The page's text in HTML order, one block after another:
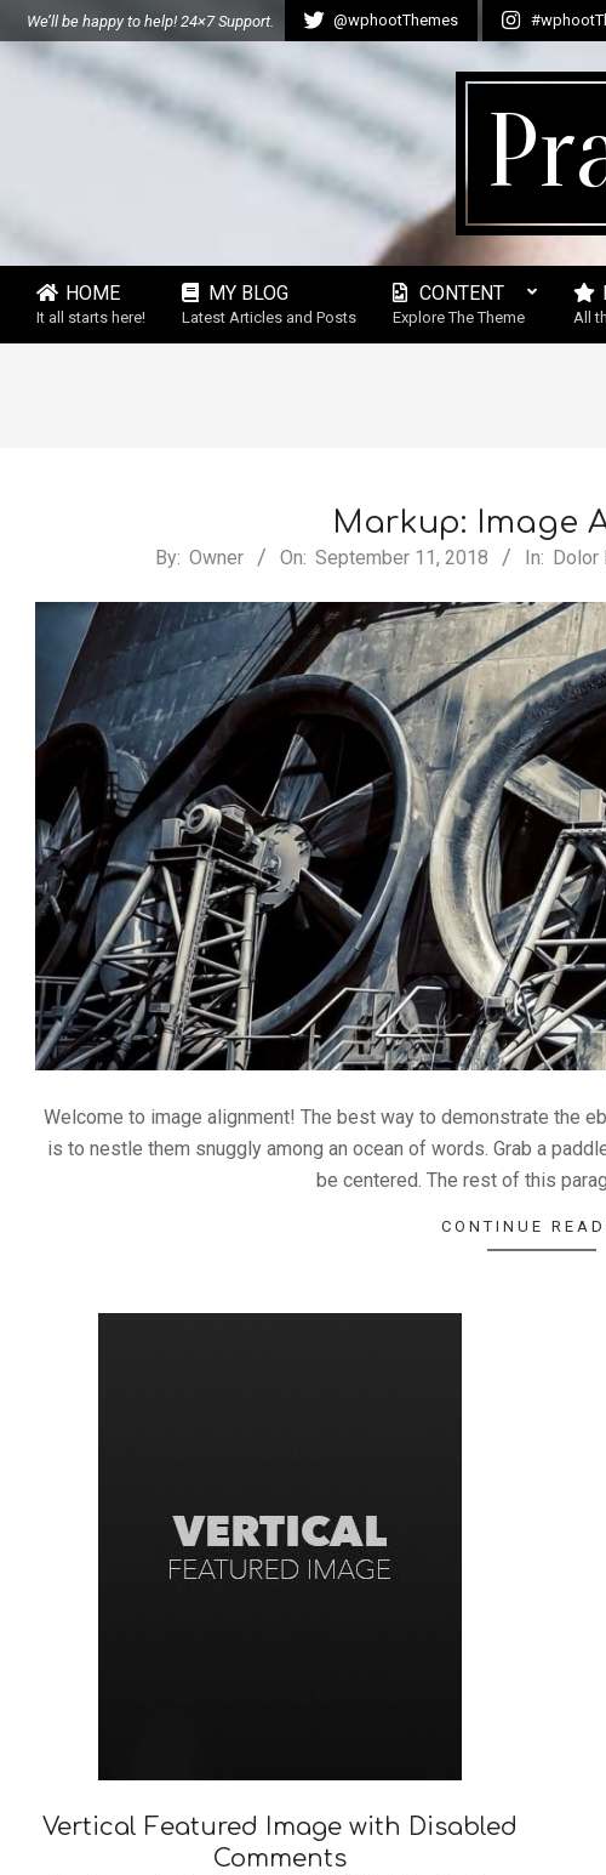
Skip
to
We’ll be happy to help! 24×7 Support. @wphootThemes
Secondary
Navigation
HOME
It all starts here!
MY BLOG
Latest Articles and Posts
CONTENT
Explore The Theme All
Markup: Image
By: Owner On: September 11, 2018 In: Dolor
Welcome to image alignment! The best way to demonstrate the
is to nestle them snuggly among an ocean of words. Grab a
be centered. The rest of this
CONTINUE
Vertical Featured Image with Disabled
Comments